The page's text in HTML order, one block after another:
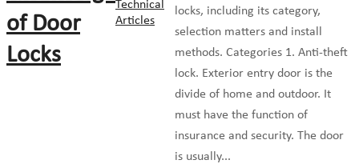
of Door
Locks
Technical
Articles
locks, including its category,
selection matters and install
methods. Categories 1. Anti-theft
lock. Exterior entry door is the
divide of home and outdoor. It
must have the function of
insurance and security. The door
is usually...